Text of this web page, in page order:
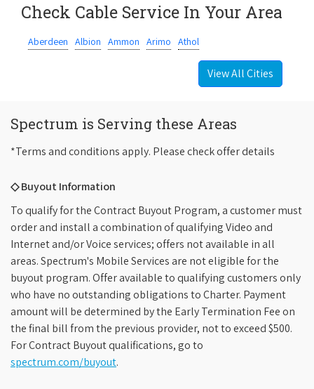
Check Cable Service In Your Area
Aberdeen Albion Ammon Arimo Athol
View All Cities
Spectrum is Serving these Areas
*Terms and conditions apply. Please check offer details
◇ Buyout Information
To qualify for the Contract Buyout Program, a customer must
order and install a combination of qualifying Video and
Internet and/or Voice services; offers not available in all
areas. Spectrum's Mobile Services are not eligible for the
buyout program. Offer available to qualifying customers only
who have no outstanding obligations to Charter. Payment
amount will be determined by the Early Termination Fee on
the final bill from the previous provider, not to exceed $500.
For Contract Buyout qualifications, go to
spectrum.com/buyout.